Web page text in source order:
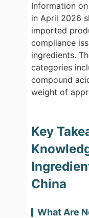
Information
in April 2026
imported
compliance
ingredients.
categories
compound
weight of
Key
China
What Are